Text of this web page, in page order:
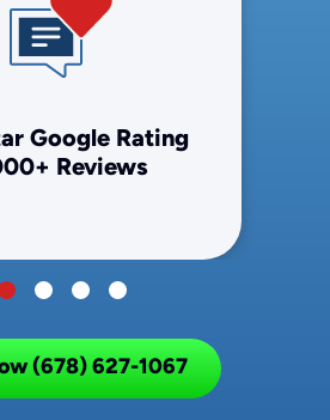
Google Rating
Reviews
(678) 627-1067